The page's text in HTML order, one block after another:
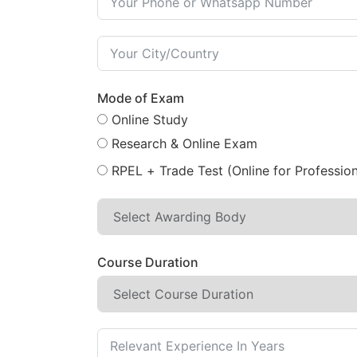
Mode of Exam
Online Study
Research & Online Exam
RPEL + Trade Test (Online for
Course Duration